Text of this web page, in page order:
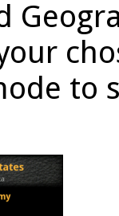
to